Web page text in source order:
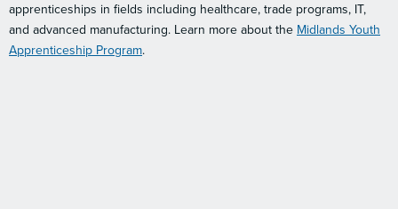
apprenticeships in fields including healthcare, trade programs, IT,
and advanced manufacturing. Learn more about the Midlands Youth
Apprenticeship Program.